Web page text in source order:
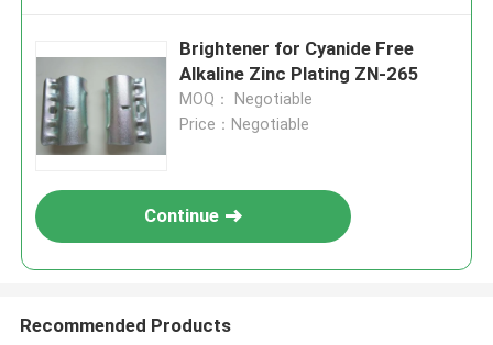
Brightener for Cyanide Free
Alkaline Zinc Plating ZN-265
MOQ： Negotiable
Price：Negotiable
Continue
Recommended Products